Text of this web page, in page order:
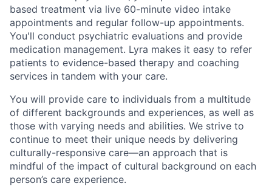
based treatment via live 60-minute video intake
appointments and regular follow-up appointments.
You'll conduct psychiatric evaluations and provide
medication management. Lyra makes it easy to refer
patients to evidence-based therapy and coaching
services in tandem with your care.
You will provide care to individuals from a multitude
of different backgrounds and experiences, as well as
those with varying needs and abilities. We strive to
continue to meet their unique needs by delivering
culturally-responsive care—an approach that is
mindful of the impact of cultural background on each
person’s care experience.